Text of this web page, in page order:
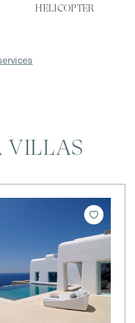
HELICOPTER
VILLAS